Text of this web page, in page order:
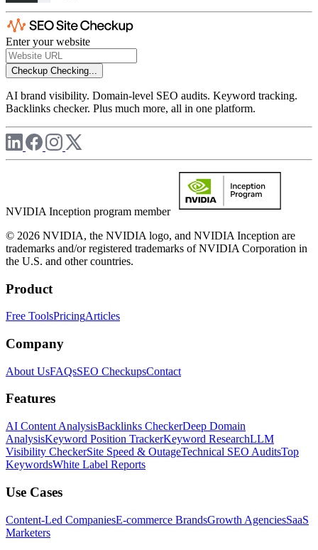
Enter your website
Checkup Checking...
AI brand visibility. Domain-level SEO audits. Keyword tracking.
Backlinks checker. Plus much more, all in one platform.
NVIDIA Inception program member
© 2026 NVIDIA, the NVIDIA logo, and NVIDIA Inception are
trademarks and/or registered trademarks of NVIDIA Corporation in
the U.S. and other countries.
Product
Free ToolsPricingArticles
Company
About UsFAQsSEO CheckupsContact
Features
AI Content AnalysisBacklinks CheckerDeep Domain
AnalysisKeyword Position TrackerKeyword ResearchLLM
Visibility CheckerSite Speed & OutageTechnical SEO AuditsTop
KeywordsWhite Label Reports
Use Cases
Content-Led CompaniesE-commerce BrandsGrowth AgenciesSaaS
Marketers